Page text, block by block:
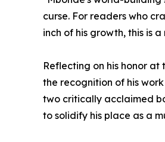
curse. For readers who
inch of his growth, this is
Reflecting on his honor
the recognition of his
two critically acclaimed
to solidify his place as a